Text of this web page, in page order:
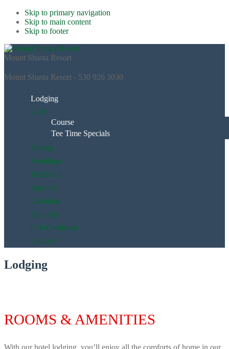
Skip to primary navigation
Skip to main content
Skip to footer
Mount Shasta Resort
Mount Shasta Resort - 530 926 3030
Lodging
Golf
Course
Tee Time Specials
Dining
Weddings
Pickleball
Specials
Calendar
Day Spa
Gift Certificate
Contact
Lodging
ROOMS & AMENITIES
With our hotel lodging, you’ll enjoy all the comforts of home in our